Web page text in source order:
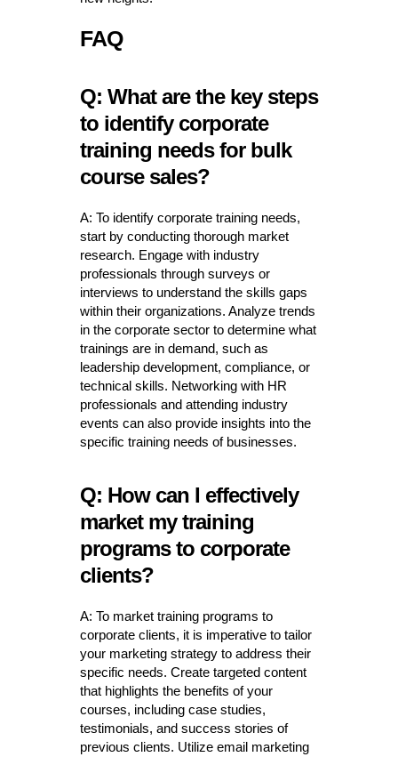
FAQ
Q: What are the key steps
to identify corporate
training needs for bulk
course sales?
A: To identify corporate training needs,
start by conducting thorough market
research. Engage with industry
professionals through surveys or
interviews to understand the skills gaps
within their organizations. Analyze trends
in the corporate sector to determine what
trainings are in demand, such as
leadership development, compliance, or
technical skills. Networking with HR
professionals and attending industry
events can also provide insights into the
specific training needs of businesses.
Q: How can I effectively
market my training
programs to corporate
clients?
A: To market training programs to
corporate clients, it is imperative to tailor
your marketing strategy to address their
specific needs. Create targeted content
that highlights the benefits of your
courses, including case studies,
testimonials, and success stories of
previous clients. Utilize email marketing